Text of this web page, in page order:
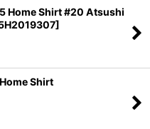
Home Shirt #20 Atsushi
]
Shirt